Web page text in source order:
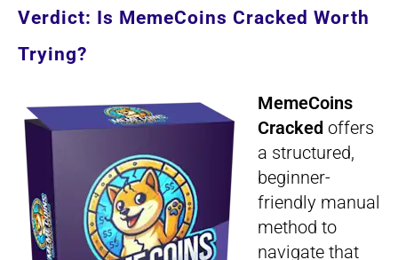
Verdict: Is MemeCoins Cracked Worth
Trying?
MemeCoins
Cracked offers
a structured,
beginner-
friendly manual
method to
navigate that